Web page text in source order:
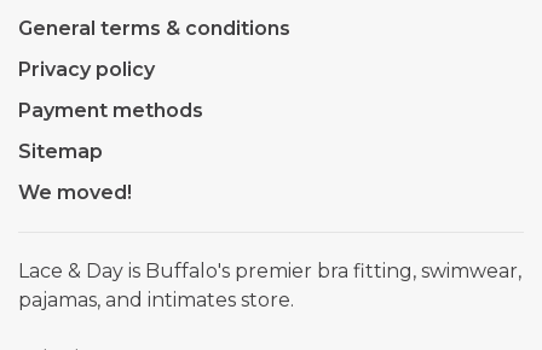
General terms & conditions
Privacy policy
Payment methods
Sitemap
We moved!
Lace & Day is Buffalo's premier bra fitting, swimwear,
pajamas, and intimates store.